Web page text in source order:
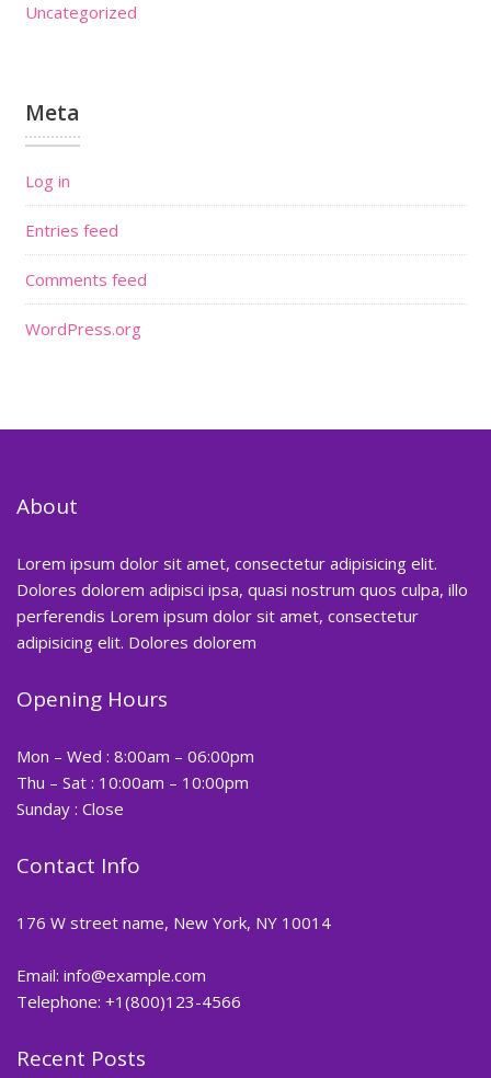
Uncategorized
Meta
Log in
Entries feed
Comments feed
WordPress.org
About
Lorem ipsum dolor sit amet, consectetur adipisicing elit.
Dolores dolorem adipisci ipsa, quasi nostrum quos culpa, illo
perferendis Lorem ipsum dolor sit amet, consectetur
adipisicing elit. Dolores dolorem
Opening Hours
Mon – Wed : 8:00am – 06:00pm
Thu – Sat : 10:00am – 10:00pm
Sunday : Close
Contact Info
176 W street name, New York, NY 10014
Email: info@example.com
Telephone: +1(800)123-4566
Recent Posts
Hair